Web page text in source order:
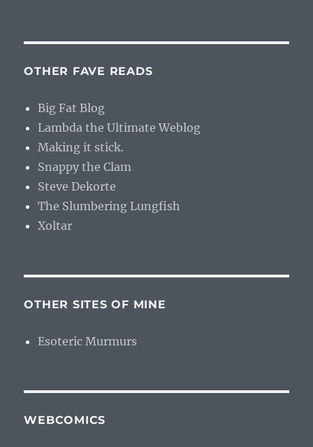
OTHER FAVE READS
Big Fat Blog
Lambda the Ultimate Weblog
Making it stick.
Snappy the Clam
Steve Dekorte
The Slumbering Lungfish
Xoltar
OTHER SITES OF MINE
Esoteric Murmurs
WEBCOMICS